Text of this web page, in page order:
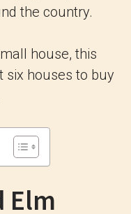
the country.
house, this
six houses to buy
Elm